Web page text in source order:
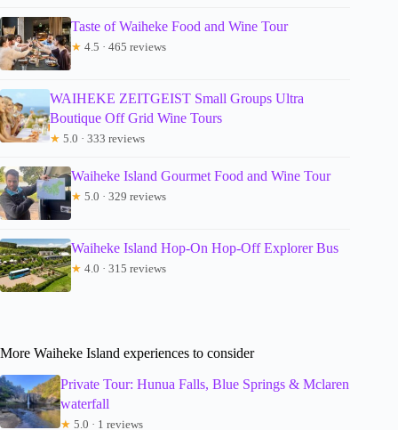
Taste of Waiheke Food and Wine Tour
★ 4.5 · 465 reviews
WAIHEKE ZEITGEIST Small Groups Ultra
Boutique Off Grid Wine Tours
★ 5.0 · 333 reviews
Waiheke Island Gourmet Food and Wine Tour
★ 5.0 · 329 reviews
Waiheke Island Hop-On Hop-Off Explorer Bus
★ 4.0 · 315 reviews
More Waiheke Island experiences to consider
Private Tour: Hunua Falls, Blue Springs & Mclaren
waterfall
★ 5.0 · 1 reviews